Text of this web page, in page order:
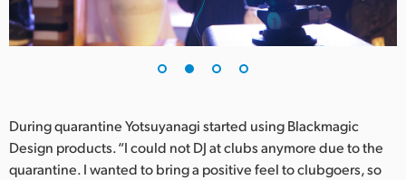
Turkey
United Kingdom
United States
During quarantine Yotsuyanagi started using Blackmagic
Design products. “I could not DJ at clubs anymore due to the
quarantine. I wanted to bring a positive feel to clubgoers, so